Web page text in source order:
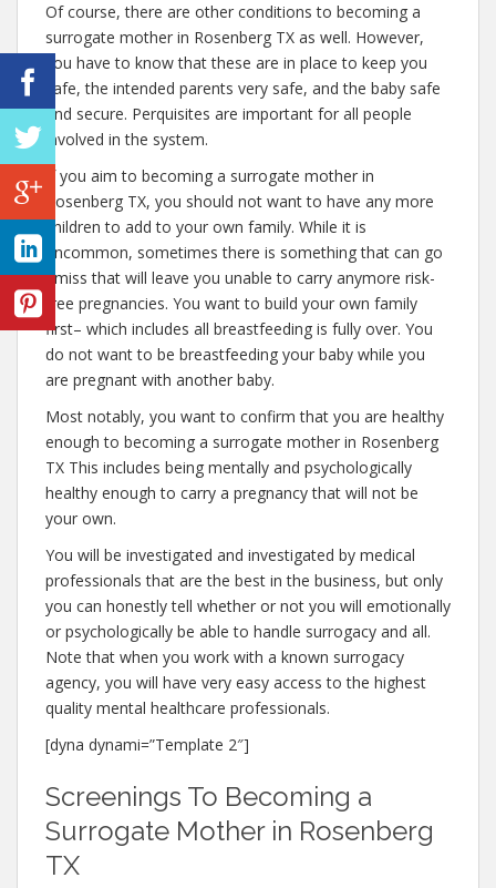
Of course, there are other conditions to becoming a
surrogate mother in Rosenberg TX as well. However,
you have to know that these are in place to keep you
safe, the intended parents very safe, and the baby safe
and secure. Perquisites are important for all people
involved in the system.
If you aim to becoming a surrogate mother in
Rosenberg TX, you should not want to have any more
children to add to your own family. While it is
uncommon, sometimes there is something that can go
amiss that will leave you unable to carry anymore risk-
free pregnancies. You want to build your own family
first– which includes all breastfeeding is fully over. You
do not want to be breastfeeding your baby while you
are pregnant with another baby.
Most notably, you want to confirm that you are healthy
enough to becoming a surrogate mother in Rosenberg
TX This includes being mentally and psychologically
healthy enough to carry a pregnancy that will not be
your own.
You will be investigated and investigated by medical
professionals that are the best in the business, but only
you can honestly tell whether or not you will emotionally
or psychologically be able to handle surrogacy and all.
Note that when you work with a known surrogacy
agency, you will have very easy access to the highest
quality mental healthcare professionals.
[dyna dynami=”Template 2″]
Screenings To Becoming a
Surrogate Mother in Rosenberg
TX